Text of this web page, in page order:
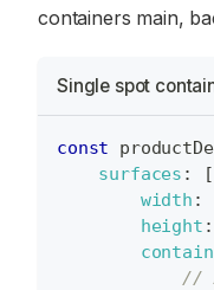
containers main,
Single spot
const
surfaces : [
width :
height :
//